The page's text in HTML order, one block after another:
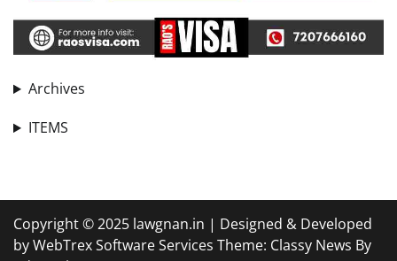
Archives
ITEMS
Copyright © 2025 lawgnan.in | Designed & Developed
by WebTrex Software Services Theme: Classy News By